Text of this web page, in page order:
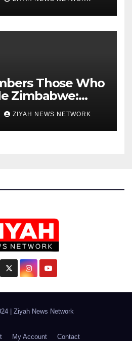
Those Who
Zimbabwe:
ZIYAH NEWS NETWORK
| Ziyah News Network
My Account Contact